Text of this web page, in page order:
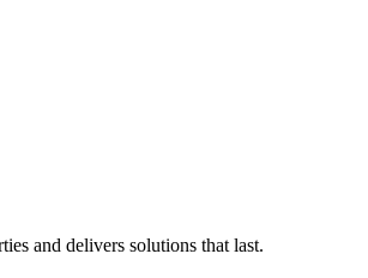
and delivers solutions that last.